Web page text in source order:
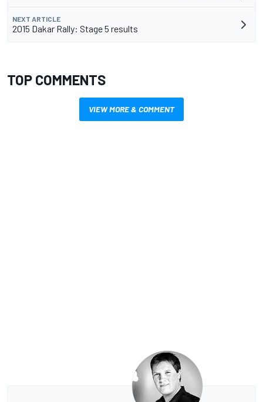
NEXT ARTICLE
2015 Dakar Rally: Stage 5 results
TOP COMMENTS
VIEW MORE & COMMENT